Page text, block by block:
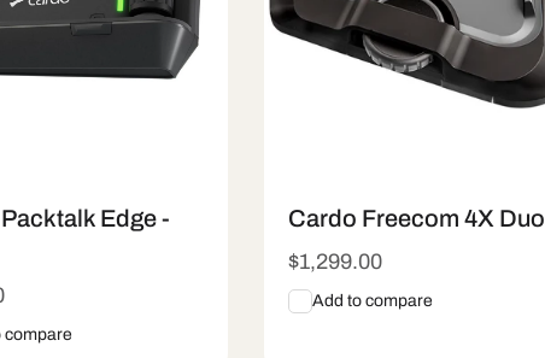
Edge -
compare
Cardo Freecom 4X Duo
Regular
price
$1,299.00
Add to compare